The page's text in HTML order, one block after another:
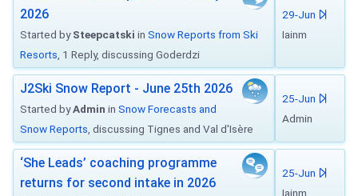
2026
Started bySteepcatski in Snow Reports from Ski
Resorts , 1 Reply, discussing Goderdzi
29-Jun
Iainm
J2Ski Snow Report - June 25th 2026
Started byAdmin in Snow Forecasts and
Snow Reports , discussing Tignes and Val d'Isère
25-Jun
Admin
‘She Leads’ coaching programme
returns for second intake in 2026
25-Jun
Iainm